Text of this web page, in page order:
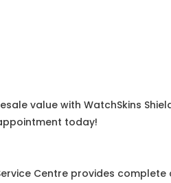
value with WatchSkins
today!
Centre provides